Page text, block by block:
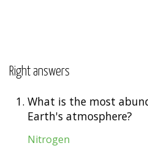
Right answers
1. What is the most
Earth's atmosphere?
Nitrogen